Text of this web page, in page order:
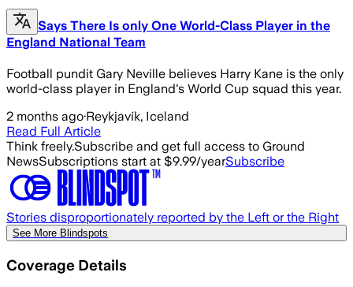
Says There Is only One World-Class Player in the
England National Team
Football pundit Gary Neville believes Harry Kane is the only
world-class player in England's World Cup squad this year.
2 months ago·Reykjavík, Iceland
Read Full Article
Think freely.Subscribe and get full access to Ground
NewsSubscriptions start at $9.99/yearSubscribe
Stories disproportionately reported by the Left or the Right
See More Blindspots
Coverage Details